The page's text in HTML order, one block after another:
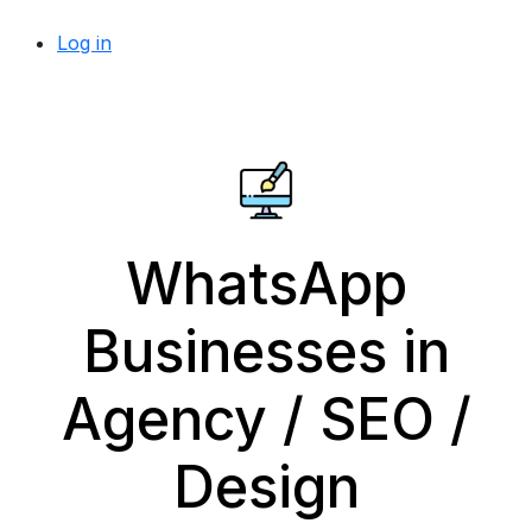
Log in
WhatsApp
Businesses in
Agency / SEO /
Design